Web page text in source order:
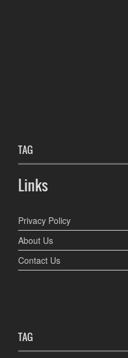
TAG
Links
Privacy Policy
About Us
Contact Us
TAG